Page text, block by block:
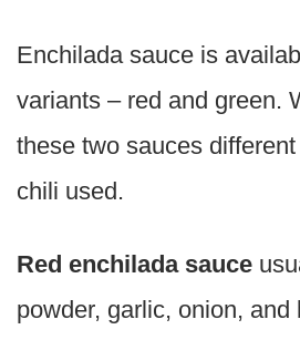
Enchilada sauce is
variants – red and green.
these two sauces
chili used.
Red enchilada sauce
powder, garlic, onion, and